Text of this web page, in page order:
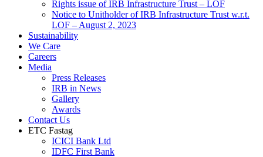
Rights issue of IRB Infrastructure Trust – LOF
Notice to Unitholder of IRB Infrastructure Trust w.r.t.
LOF – August 2, 2023
Sustainability
We Care
Careers
Media
Press Releases
IRB in News
Gallery
Awards
Contact Us
ETC Fastag
ICICI Bank Ltd
IDFC First Bank